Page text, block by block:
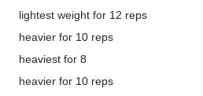
lightest weight for 12 reps
heavier for 10 reps
heaviest for 8
heavier for 10 reps